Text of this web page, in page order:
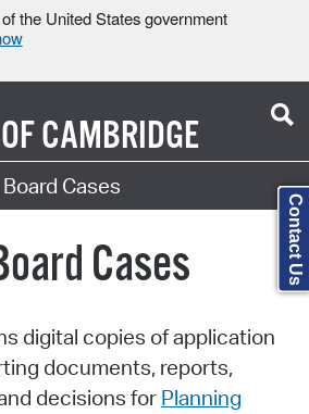
the United States government
CAMBRIDGE
Cases
Cases
digital copies of application
documents, reports,
decisions for Planning
Contact Us